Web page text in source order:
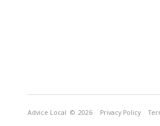
Advice Local © 2026 Privacy Policy